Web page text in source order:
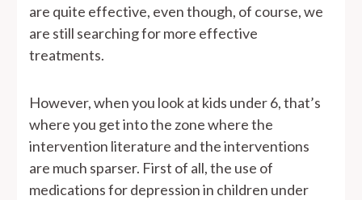
are quite effective, even though, of course, we
are still searching for more effective
treatments.
However, when you look at kids under 6, that’s
where you get into the zone where the
intervention literature and the interventions
are much sparser. First of all, the use of
medications for depression in children under